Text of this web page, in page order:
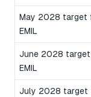
May 2028 target
EMIL
June 2028
EMIL
July 2028 target